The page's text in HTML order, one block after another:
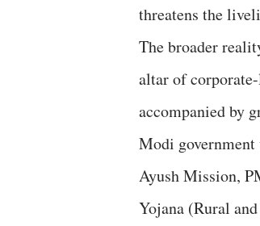
threatens the
The broader
altar of
accompanied by
Modi
Ayush Mission,
Yojana (Rural